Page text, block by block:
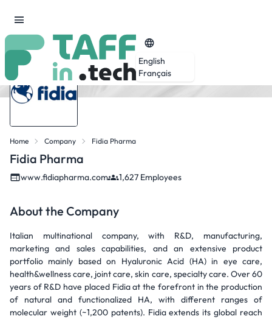
English
Français
Home Company Fidia Pharma
Fidia Pharma
www.fidiapharma.com 1,627 Employees
About the Company
Italian multinational company, with R&D, manufacturing,
marketing and sales capabilities, and an extensive product
portfolio mainly based on Hyaluronic Acid (HA) in eye care,
health&wellness care, joint care, skin care, specialty care. Over 60
years of R&D have placed Fidia at the forefront in the production
of natural and functionalized HA, with different ranges of
molecular weight (~1,200 patents). Fidia extends its global reach